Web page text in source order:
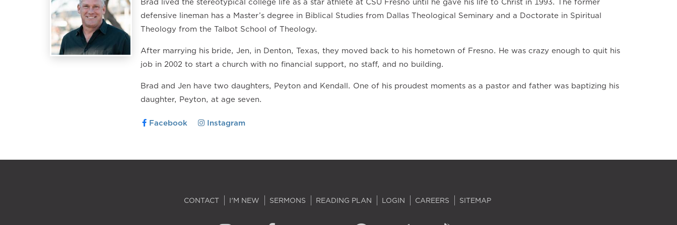
defensive lineman has a Master’s degree in Biblical Studies from Dallas Theological Seminary and a Doctorate in Spiritual
Theology from the Talbot School of Theology.
After marrying his bride, Jen, in Denton, Texas, they moved back to his hometown of Fresno. He was crazy enough to quit his
job in 2002 to start a church with no financial support, no staff, and no building.
Brad and Jen have two daughters, Peyton and Kendall. One of his proudest moments as a pastor and father was baptizing his
daughter, Peyton, at age seven.
Facebook Instagram
CONTACT I'M NEW SERMONS READING PLAN LOGIN CAREERS SITEMAP